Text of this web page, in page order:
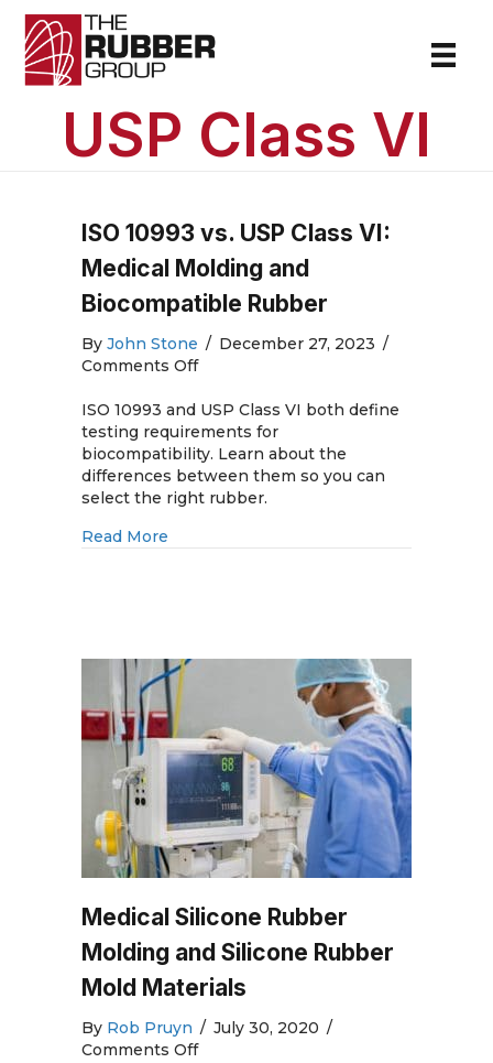
USP Class VI
ISO 10993 vs. USP Class VI:
Medical Molding and
Biocompatible Rubber
By John Stone / December 27, 2023 /
Comments Offon
10993
vs.
USP
Class
VI:
ISO 10993 and USP Class VI both define
testing requirements for
biocompatibility. Learn about the
differences between them so you can
select the right rubber.
Read More
Medical Silicone Rubber
Molding and Silicone Rubber
Mold Materials
By Rob Pruyn / July 30, 2020 /
Comments Offon